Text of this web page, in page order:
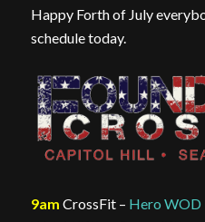
Happy Forth of July
schedule today.
9am CrossFit – Hero WOD